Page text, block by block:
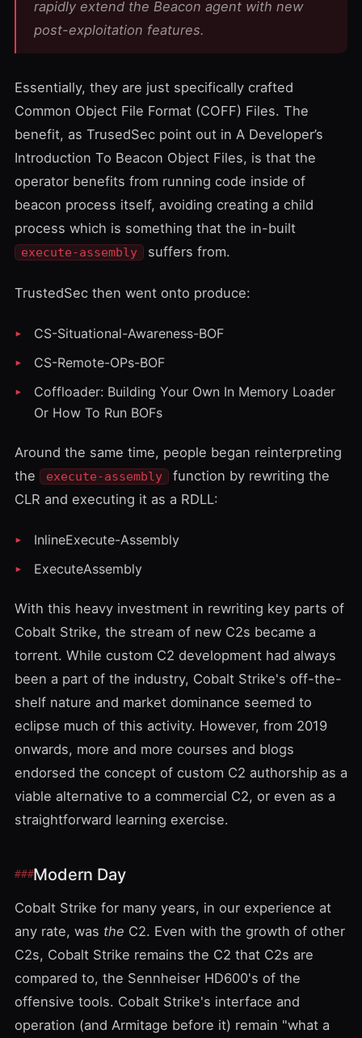
rapidly extend the Beacon agent with new
post-exploitation features.
Essentially, they are just specifically crafted
Common Object File Format (COFF) Files. The
benefit, as TrusedSec point out in A Developer’s
Introduction To Beacon Object Files, is that the
operator benefits from running code inside of
beacon process itself, avoiding creating a child
process which is something that the in-built
execute-assembly suffers from.
TrustedSec then went onto produce:
CS-Situational-Awareness-BOF
CS-Remote-OPs-BOF
Coffloader: Building Your Own In Memory Loader
Or How To Run BOFs
Around the same time, people began reinterpreting
the
execute-assembly
function by rewriting the
CLR and executing it as a RDLL:
InlineExecute-Assembly
ExecuteAssembly
With this heavy investment in rewriting key parts of
Cobalt Strike, the stream of new C2s became a
torrent. While custom C2 development had always
been a part of the industry, Cobalt Strike's off-the-
shelf nature and market dominance seemed to
eclipse much of this activity. However, from 2019
onwards, more and more courses and blogs
endorsed the concept of custom C2 authorship as a
viable alternative to a commercial C2, or even as a
straightforward learning exercise.
Modern Day
Cobalt Strike for many years, in our experience at
any rate, was the C2. Even with the growth of other
C2s, Cobalt Strike remains the C2 that C2s are
compared to, the Sennheiser HD600's of the
offensive tools. Cobalt Strike's interface and
operation (and Armitage before it) remain "what a